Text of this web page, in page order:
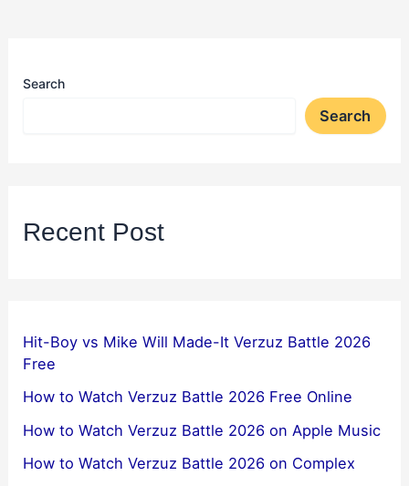
Search
Search
Recent Post
Hit-Boy vs Mike Will Made-It Verzuz Battle 2026
Free
How to Watch Verzuz Battle 2026 Free Online
How to Watch Verzuz Battle 2026 on Apple Music
How to Watch Verzuz Battle 2026 on Complex